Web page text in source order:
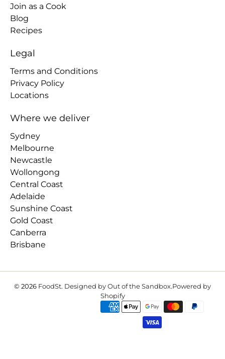
Join as a Cook
Blog
Recipes
Legal
Terms and Conditions
Privacy Policy
Locations
Where we deliver
Sydney
Melbourne
Newcastle
Wollongong
Central Coast
Adelaide
Sunshine Coast
Gold Coast
Canberra
Brisbane
© 2026 FoodSt. Designed by Out of the Sandbox.Powered by
Shopify